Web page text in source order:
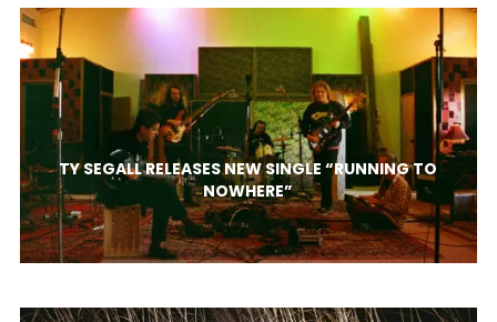
TY SEGALL RELEASES NEW SINGLE “RUNNING TO
NOWHERE”